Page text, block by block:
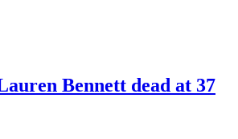
Bennett dead at 37